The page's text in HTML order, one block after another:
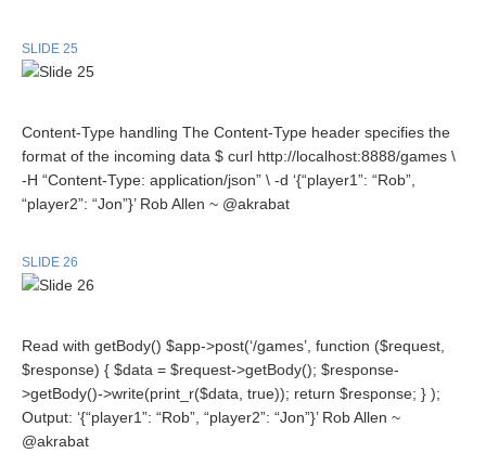
SLIDE 25
Content-Type handling The Content-Type header specifies the
format of the incoming data $ curl http://localhost:8888/games \
-H “Content-Type: application/json” \ -d ‘{“player1”: “Rob”,
“player2”: “Jon”}’ Rob Allen ~ @akrabat
SLIDE 26
Read with getBody() $app->post(‘/games’, function ($request,
$response) { $data = $request->getBody(); $response-
>getBody()->write(print_r($data, true)); return $response; } );
Output: ‘{“player1”: “Rob”, “player2”: “Jon”}’ Rob Allen ~
@akrabat